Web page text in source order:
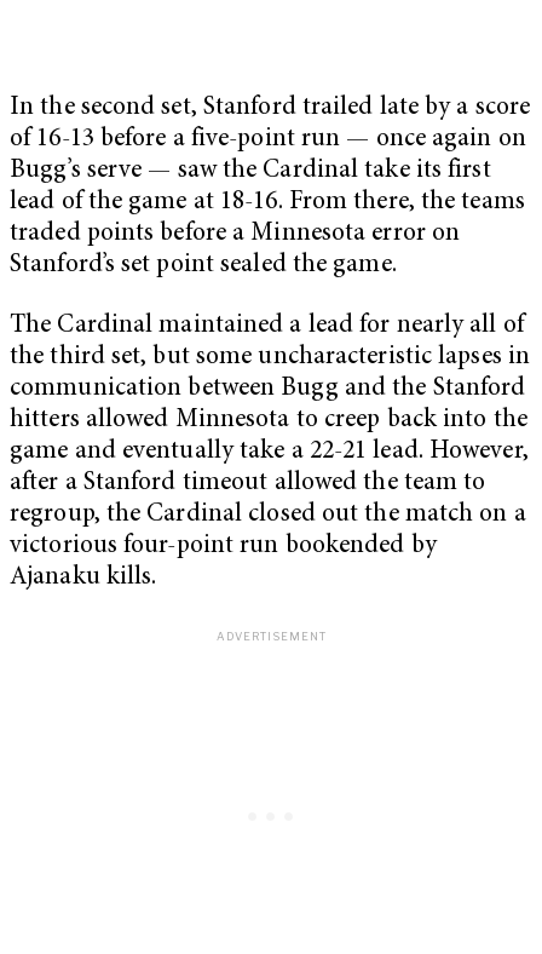
In the second set, Stanford trailed late by a score
of 16-13 before a five-point run — once again on
Bugg’s serve — saw the Cardinal take its first
lead of the game at 18-16. From there, the teams
traded points before a Minnesota error on
Stanford’s set point sealed the game.
The Cardinal maintained a lead for nearly all of
the third set, but some uncharacteristic lapses in
communication between Bugg and the Stanford
hitters allowed Minnesota to creep back into the
game and eventually take a 22-21 lead. However,
after a Stanford timeout allowed the team to
regroup, the Cardinal closed out the match on a
victorious four-point run bookended by
Ajanaku kills.